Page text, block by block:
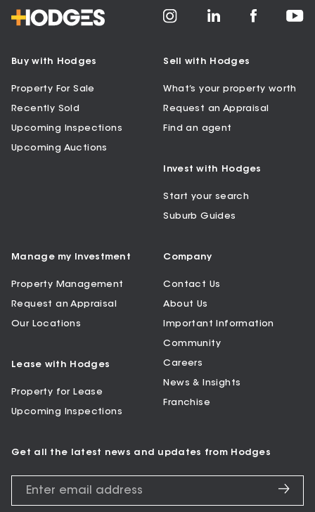
Buy with Hodges
Property For Sale
Recently Sold
Upcoming Inspections
Upcoming Auctions
Sell with Hodges
What’s your property worth
Request an Appraisal
Find an agent
Invest with Hodges
Start your search
Suburb Guides
Manage my Investment
Property Management
Request an Appraisal
Our Locations
Lease with Hodges
Property for Lease
Upcoming Inspections
Company
Contact Us
About Us
Important Information
Community
Careers
News & Insights
Franchise
Get all the latest news and updates from Hodges